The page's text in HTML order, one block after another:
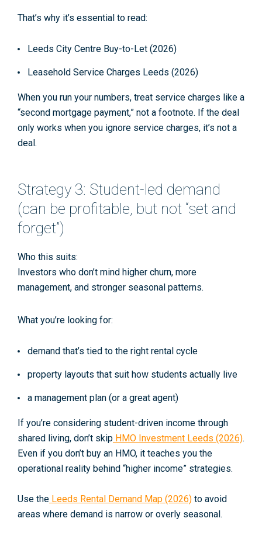
That’s why it’s essential to read:
Leeds City Centre Buy-to-Let (2026)
Leasehold Service Charges Leeds (2026)
When you run your numbers, treat service charges like a
“second mortgage payment,” not a footnote. If the deal
only works when you ignore service charges, it’s not a
deal.
Strategy 3: Student-led demand
(can be profitable, but not “set and
forget”)
Who this suits:
Investors who don’t mind higher churn, more
management, and stronger seasonal patterns.
What you’re looking for:
demand that’s tied to the right rental cycle
property layouts that suit how students actually live
a management plan (or a great agent)
If you’re considering student-driven income through
shared living, don’t skip HMO Investment Leeds (2026).
Even if you don’t buy an HMO, it teaches you the
operational reality behind “higher income” strategies.
Use the Leeds Rental Demand Map (2026) to avoid
areas where demand is narrow or overly seasonal.